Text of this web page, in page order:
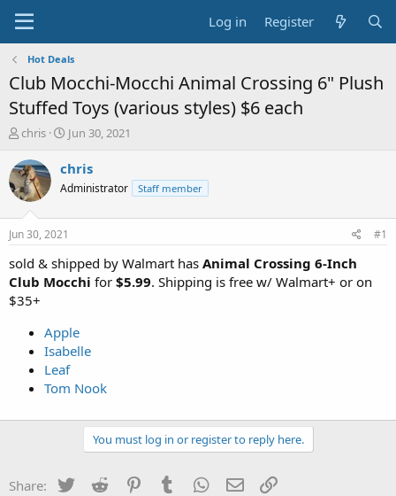
Log in Register
Hot Deals
Club Mocchi-Mocchi Animal Crossing 6" Plush
Stuffed Toys (various styles) $6 each
T
r
e
a
t
a
r
t
e
chris
S
a
t
e
Jun 30, 2021
chris
Administrator Staff member
Jun 30, 2021 #1
sold & shipped by Walmart has Animal Crossing 6-Inch
Club Mocchi for $5.99. Shipping is free w/ Walmart+ or on
$35+
Apple
Isabelle
Leaf
Tom Nook
You must log in or register to reply here.
Share: Twitter Reddit PinterestTumblr WhatsApp
Email